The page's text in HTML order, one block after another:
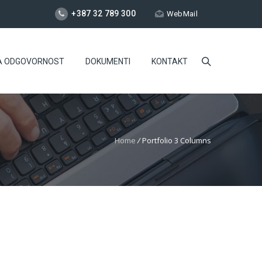
+387 32 789 300 WebMail
ODGOVORNOST DOKUMENTI KONTAKT
Home /Portfolio 3 Columns